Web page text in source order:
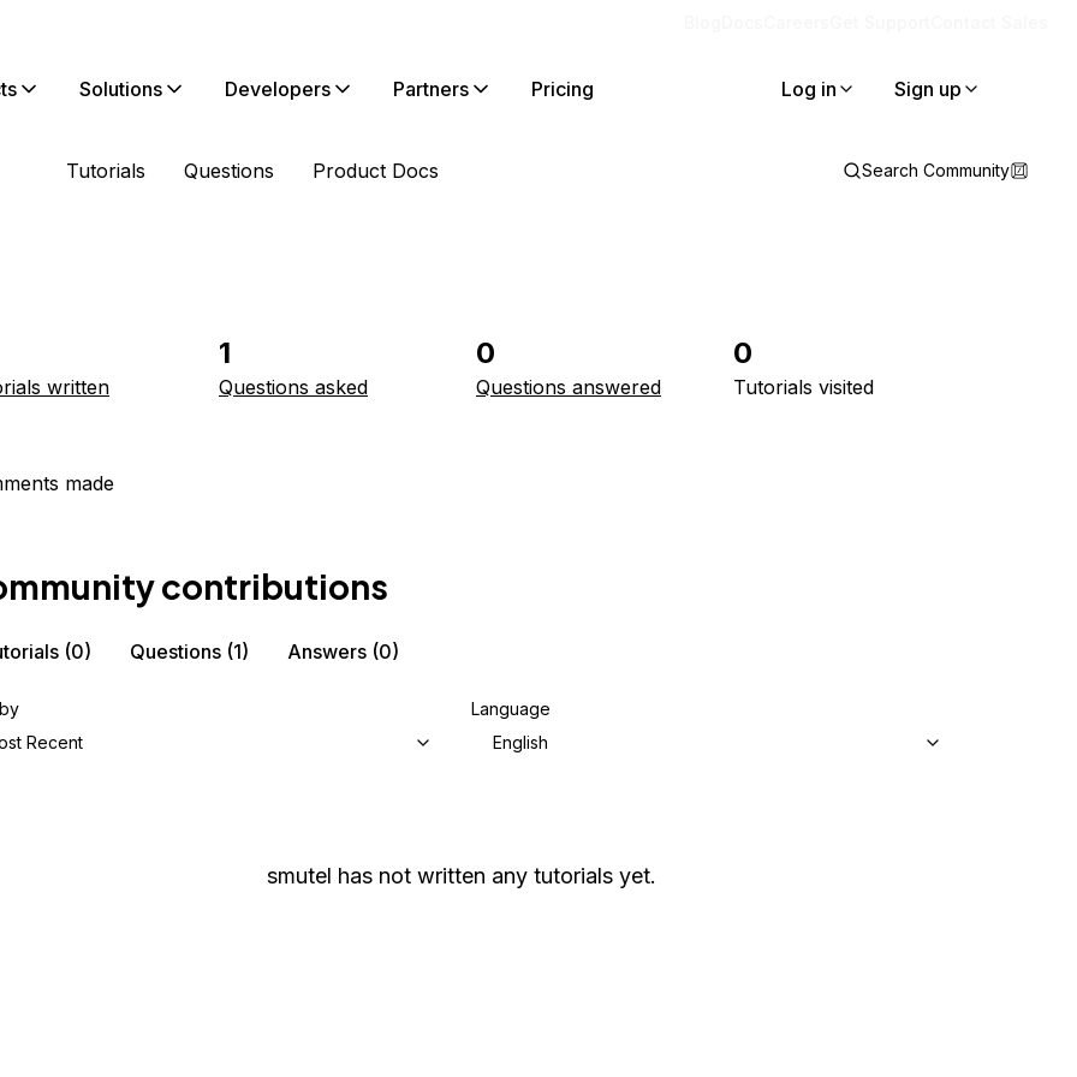
Solutions Developers Partners Pricing Log in Sign up
Tutorials Questions Product Docs Search Community
written
1
Questions asked
0
Questions answered
0
Tutorials visited
made
contributions
(0) Questions (1) Answers (0)
Recent
Language
English
smutel has not written any tutorials yet.